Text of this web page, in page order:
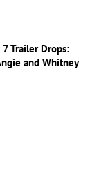
7 Trailer Drops:
and Whitney